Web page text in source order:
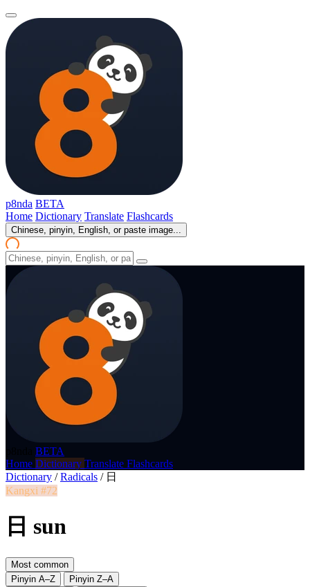
p8nda BETA
Home Dictionary Translate Flashcards
Chinese, pinyin, English, or paste image...
BETA
Home Dictionary Translate Flashcards
Dictionary / Radicals / 日
Kangxi #72
日 sun
Most common
Pinyin A–Z
Pinyin Z–A